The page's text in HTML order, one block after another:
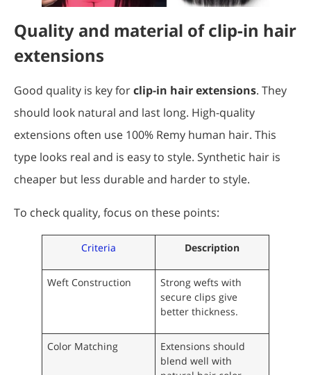
Quality and material of clip-in hair
extensions
Good quality is key forclip-in hair extensions. They
should look natural and last long. High-quality
extensions often use 100% Remy human hair. This
type looks real and is easy to style. Synthetic hair is
cheaper but less durable and harder to style.
To check quality, focus on these points:
Criteria Description
Weft Construction
Strong wefts with
secure clips give
better thickness.
Color Matching
Extensions should
blend well with